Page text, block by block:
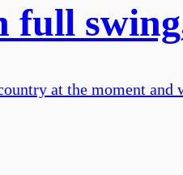
full
at the moment